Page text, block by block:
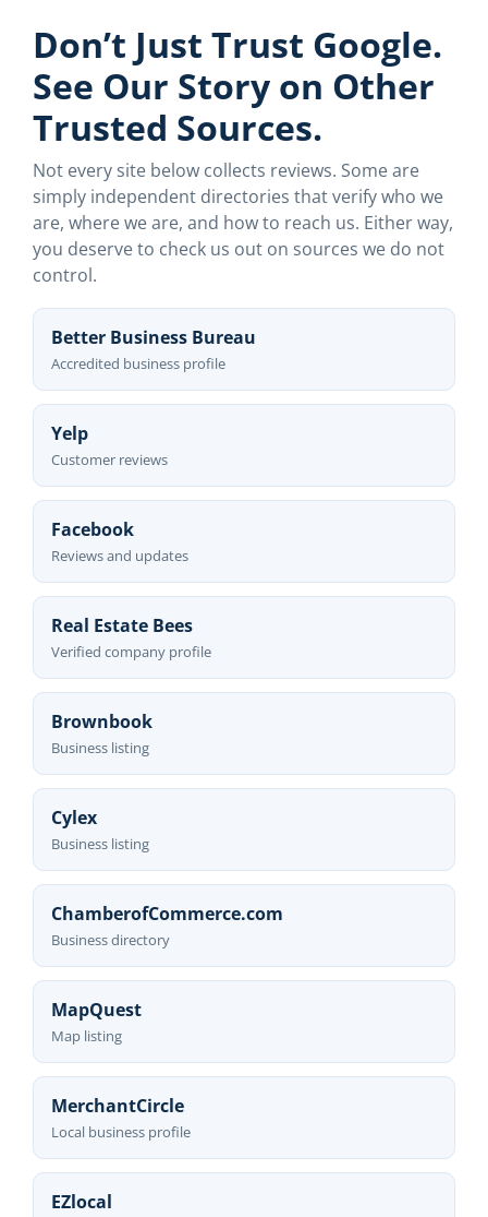
Don’t Just Trust Google.
See Our Story on Other
Trusted Sources.
Not every site below collects reviews. Some are
simply independent directories that verify who we
are, where we are, and how to reach us. Either way,
you deserve to check us out on sources we do not
control.
Better Business Bureau
Accredited business profile
Yelp
Customer reviews
Facebook
Reviews and updates
Real Estate Bees
Verified company profile
Brownbook
Business listing
Cylex
Business listing
ChamberofCommerce.com
Business directory
MapQuest
Map listing
MerchantCircle
Local business profile
EZlocal